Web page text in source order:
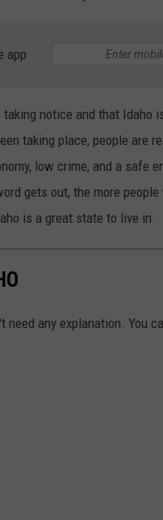
app
notice and that Idaho
taking place, people are
low crime, and a safe
gets out, the more
is a great state to live in.
any explanation. You